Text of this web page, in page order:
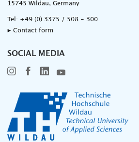
15745 Wildau, Germany
Tel: +49 (0) 3375 / 508 - 300
▸ Contact form
SOCIAL MEDIA